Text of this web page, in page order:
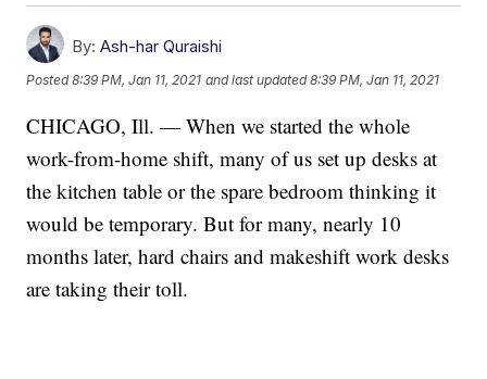
By: Ash-har Quraishi
Posted8:39 PM, Jan 11, 2021 and last updated 8:39 PM, Jan 11, 2021
CHICAGO, Ill. — When we started the whole
work-from-home shift, many of us set up desks at
the kitchen table or the spare bedroom thinking it
would be temporary. But for many, nearly 10
months later, hard chairs and makeshift work desks
are taking their toll.